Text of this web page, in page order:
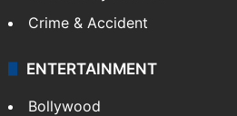
Crime & Accident
ENTERTAINMENT
Bollywood